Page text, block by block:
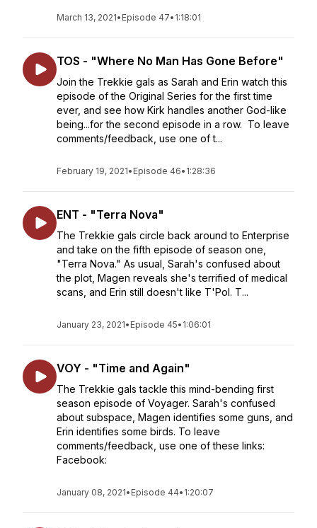
March 13, 2021• Episode 47• 1:18:01
TOS - "Where No Man Has Gone Before"
Join the Trekkie gals as Sarah and Erin watch this
episode of the Original Series for the first time
ever, and see how Kirk handles another God-like
being...for the second episode in a row. To leave
comments/feedback, use one of t...
February 19, 2021• Episode 46• 1:28:36
ENT - "Terra Nova"
The Trekkie gals circle back around to Enterprise
and take on the fifth episode of season one,
"Terra Nova." As usual, Sarah's confused about
the plot, Magen reveals she's terrified of medical
scans, and Erin still doesn't like T'Pol. T...
January 23, 2021• Episode 45• 1:06:01
VOY - "Time and Again"
The Trekkie gals tackle this mind-bending first
season episode of Voyager. Sarah's confused
about subspace, Magen identifies some guns, and
Erin identifies some birds. To leave
comments/feedback, use one of these links:
Facebook:
January 08, 2021• Episode 44• 1:20:07